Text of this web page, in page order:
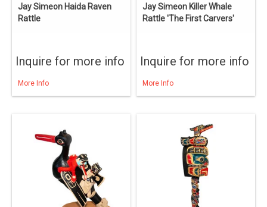
Jay Simeon Haida Raven
Rattle
Inquire for more info
More Info
Jay Simeon Killer Whale
Rattle 'The First Carvers'
Inquire for more info
More Info